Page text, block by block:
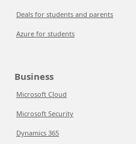
Deals for students and parents
Azure for students
Business
Microsoft Cloud
Microsoft Security
Dynamics 365